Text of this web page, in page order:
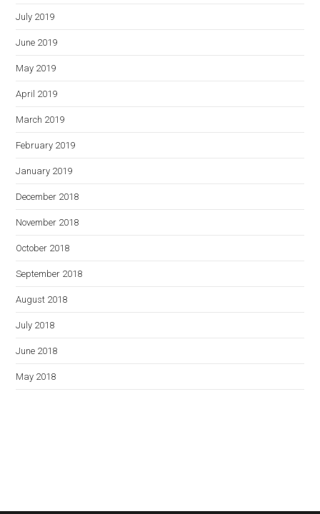
July 2019
June 2019
May 2019
April 2019
March 2019
February 2019
January 2019
December 2018
November 2018
October 2018
September 2018
August 2018
July 2018
June 2018
May 2018